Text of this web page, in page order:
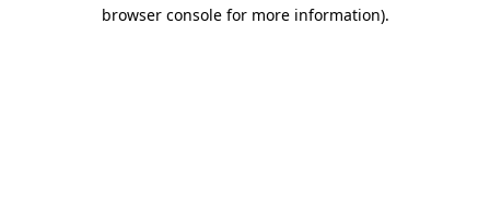
browser console for more information).